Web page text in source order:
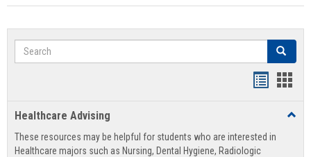
Search Search
view
Healthcare Advising
These resources may be helpful for students who are interested in
Healthcare majors such as Nursing, Dental Hygiene, Radiologic